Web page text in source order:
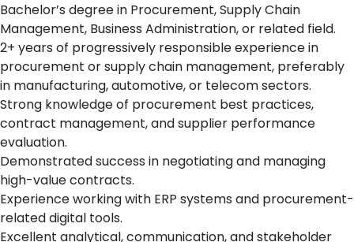
Bachelor’s degree in Procurement, Supply Chain
Management, Business Administration, or related field.
2+ years of progressively responsible experience in
procurement or supply chain management, preferably
in manufacturing, automotive, or telecom sectors.
Strong knowledge of procurement best practices,
contract management, and supplier performance
evaluation.
Demonstrated success in negotiating and managing
high-value contracts.
Experience working with ERP systems and procurement-
related digital tools.
Excellent analytical, communication, and stakeholder